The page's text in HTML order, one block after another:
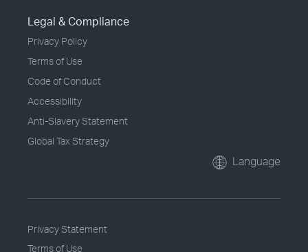
Legal & Compliance
Privacy Policy
Terms of Use
Code of Conduct
Accessibility
Anti-Slavery Statement
Global Tax Strategy
Language
Privacy Statement
Terms of Use